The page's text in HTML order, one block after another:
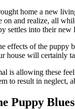
home a new
and realize, all
settles into their
effects of the puppy
house will certainly
is allowing these
to result in neglect,
Puppy